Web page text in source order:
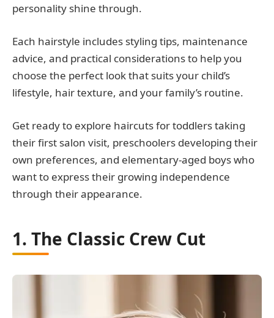
personality shine through.
Each hairstyle includes styling tips, maintenance
advice, and practical considerations to help you
choose the perfect look that suits your child’s
lifestyle, hair texture, and your family’s routine.
Get ready to explore haircuts for toddlers taking
their first salon visit, preschoolers developing their
own preferences, and elementary-aged boys who
want to express their growing independence
through their appearance.
1. The Classic Crew Cut